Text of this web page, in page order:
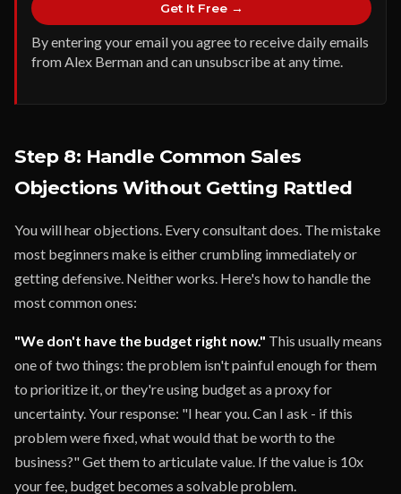
Get It Free →
By entering your email you agree to receive daily emails
from Alex Berman and can unsubscribe at any time.
Step 8: Handle Common Sales
Objections Without Getting Rattled
You will hear objections. Every consultant does. The mistake
most beginners make is either crumbling immediately or
getting defensive. Neither works. Here's how to handle the
most common ones:
"We don't have the budget right now." This usually means
one of two things: the problem isn't painful enough for them
to prioritize it, or they're using budget as a proxy for
uncertainty. Your response: "I hear you. Can I ask - if this
problem were fixed, what would that be worth to the
business?" Get them to articulate value. If the value is 10x
your fee, budget becomes a solvable problem.